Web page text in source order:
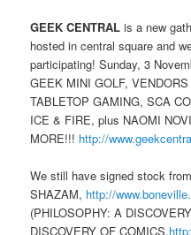
GEEK CENTRAL is a new
hosted in central square and
participating! Sunday, 3
GEEK MINI GOLF,
TABLETOP GAMING, SCA
ICE & FIRE, plus NAOMI
MORE!!! http://
We still have signed stock
SHAZAM, http://
(PHILOSOPHY: A
DISCOVERY OF COMICS,